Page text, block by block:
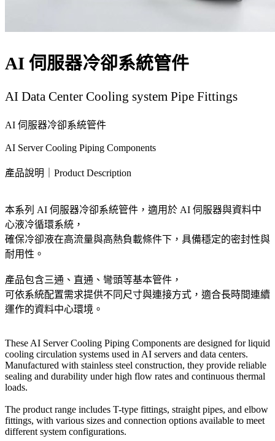
AI 伺服器冷卻系統管件
AI Data Center Cooling system Pipe Fittings
AI 伺服器冷卻系統管件
AI Server Cooling Piping Components
產品說明｜Product Description
本系列 AI 伺服器冷卻系統管件，適用於 AI 伺服器與資料中
心液冷循環系統，
確保冷卻液在高流量與高熱負載條件下，具備穩定的密封性與
耐用性。
產品包含三通、直通、彎頭等基本管件，
可依系統配置需求提供不同尺寸與連接方式，適合長時間連續
運作的資料中心環境。
These AI Server Cooling Piping Components are designed for liquid
cooling circulation systems used in AI servers and data centers.
Manufactured with stainless steel construction, they provide reliable
sealing and durability under high flow rates and continuous thermal
loads.
The product range includes T-type fittings, straight pipes, and elbow
fittings, with various sizes and connection options available to meet
different system configurations.